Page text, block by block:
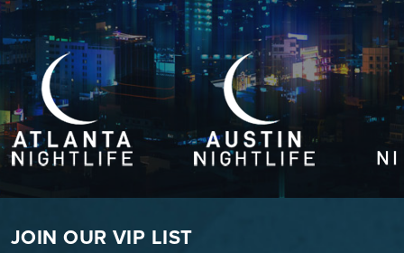
JOIN OUR VIP LIST